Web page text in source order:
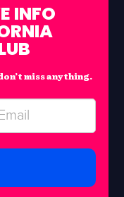
INFO
miss anything.